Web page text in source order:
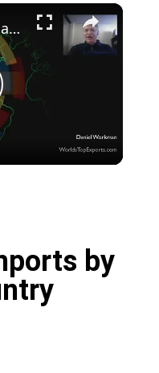
×
Top US Trading Partners
by